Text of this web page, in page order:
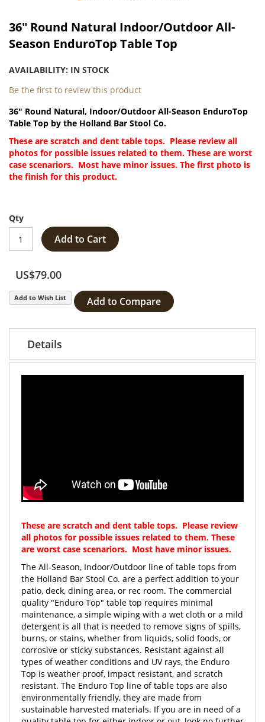
to
beginning
the
gallery
36" Round Natural Indoor/Outdoor All-
Season EnduroTop Table Top
AVAILABILITY: IN STOCK
Be the first to review this product
36" Round Natural, Indoor/Outdoor All-Season EnduroTop
Table Top by the Holland Bar Stool Co.
These are scratch and dent table tops. Please review all
photos for possible issues related to them. These are worst
case scenariors. Most have minor issues. The first photo is
the finish for this product.
Qty
Add to Cart
US$79.00
Add to Wish List Add to Compare
Details
These are scratch and dent table tops. Please review
all photos for possible issues related to them. These
are worst case scenariors. Most have minor issues.
The All-Season, Indoor/Outdoor line of table tops from
the Holland Bar Stool Co. are a perfect addition to your
patio, deck, dining area, or rec room. The commercial
quality "Enduro Top" table top requires minimal
maintenance, a simple wiping with a wet cloth or a mild
detergent is all that is needed to remove signs of spills,
burns, or stains, whether from liquids, solid foods, or
corrosive or sticky substances. Resistant against all
types of weather conditions and UV rays, the Enduro
Top is weather proof, impact resistant, and scratch
resistant. The Enduro Top line of table tops are also
environmentally friendly, they are made from
sustainable harvested materials. If you are in need of a